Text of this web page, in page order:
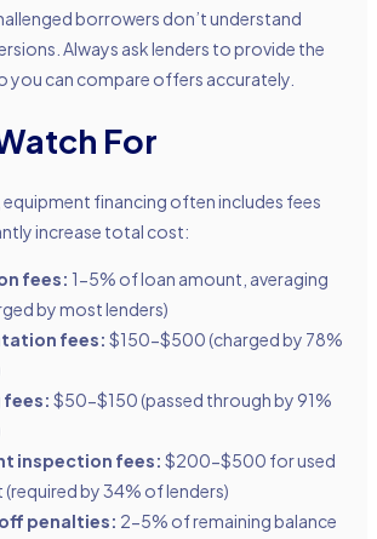
borrowers don’t understand
Always ask lenders to provide the
you can compare offers accurately.
For
financing often includes fees
increase total cost:
fees: 1-5% of loan amount, averaging
by most lenders)
fees: $150-$500 (charged by 78%
fees: $50-$150 (passed through by 91%
inspection fees: $200-$500 for used
by 34% of lenders)
penalties: 2-5% of remaining balance